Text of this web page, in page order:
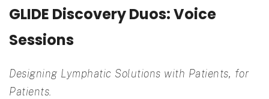
GLIDE Discovery Duos: Voice
Sessions
Designing Lymphatic Solutions with Patients, for
Patients.